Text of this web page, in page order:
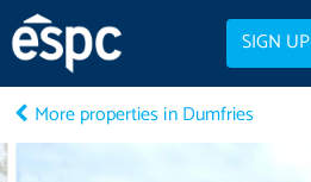
SIGN UP
More properties in Dumfries